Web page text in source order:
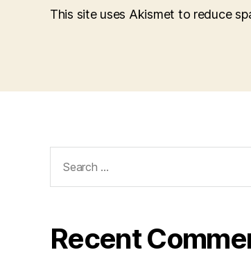
This site uses Akismet to reduce
for:
Recent